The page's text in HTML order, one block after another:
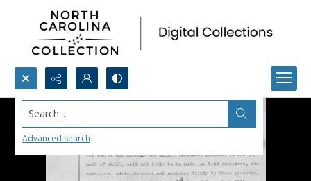
Search...
Advanced search